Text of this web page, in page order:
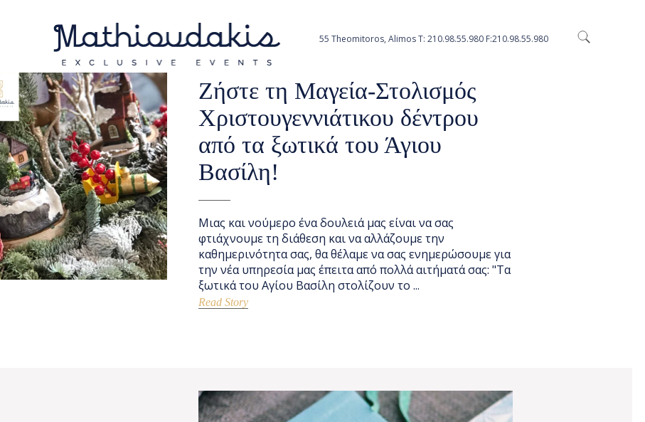
55 Theomitoros, Alimos Τ: 210.98.55.980 F:210.98.55.980
Ζήστε τη Μαγεία-Στολισμός
Χριστουγεννιάτικου δέντρου
από τα ξωτικά του Άγιου
Βασίλη!
Μιας και νούμερο ένα δουλειά μας είναι να σας
φτιάχνουμε τη διάθεση και να αλλάζουμε την
καθημερινότητα σας, θα θέλαμε να σας ενημερώσουμε για
την νέα υπηρεσία μας έπειτα από πολλά αιτήματά σας: "Τα
ξωτικά του Αγίου Βασίλη στολίζουν το ...
Read Story